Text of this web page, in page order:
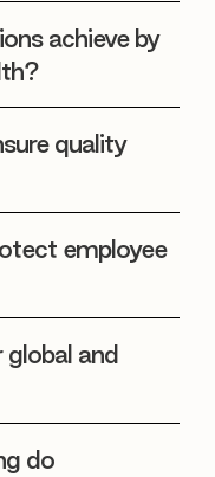
achieve by
quality
employee
global and
do